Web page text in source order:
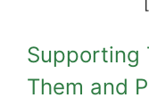
Supporting
Them and